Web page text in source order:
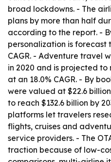
broad lockdowns. - The
plans by more than half
according to the report. -
personalization is forecast
CAGR. - Adventure travel
in 2020 and is projected to
at an 18.0% CAGR. - By
were valued at $22.6
to reach $132.6 billion by
platforms let travelers
flights, cruises and
service providers. - The
traction because of low-